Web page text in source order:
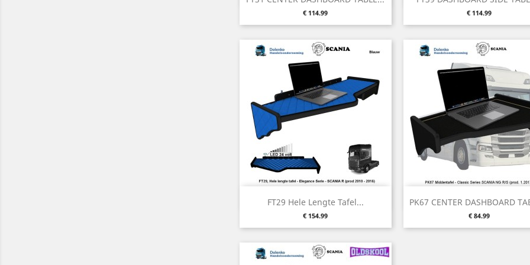
Price
€ 114.99 Price
€ 114.99
FT29 Hele Lengte Tafel...
Price
€ 154.99
Quick view PK67 CENTER DASHBOARD
Price
€ 84.99
Quick view